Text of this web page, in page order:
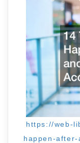
https://web-
happen-